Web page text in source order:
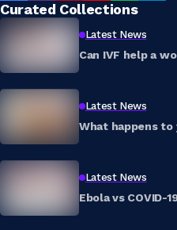
Curated Collections
Latest News
Can IVF help a
Latest News
What happens
Latest News
Ebola vs COVID-